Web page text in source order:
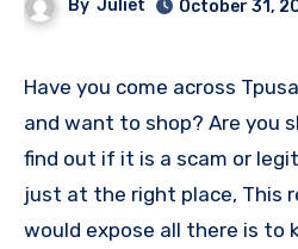
By Juliet October 31,
Have you come across Tpusashop.com website
and want to shop? Are you
find out if it is a scam or legit
just at the right place, This
would expose all there is to